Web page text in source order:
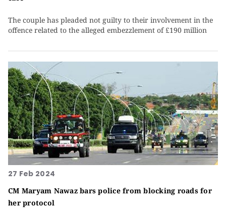
The couple has pleaded not guilty to their involvement in the
offence related to the alleged embezzlement of £190 million
27 Feb 2024
CM Maryam Nawaz bars police from blocking roads for
her protocol